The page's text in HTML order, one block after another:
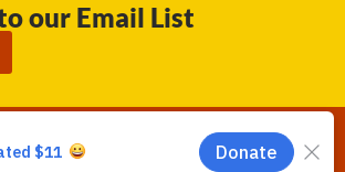
our Email List
American Indian Youth 2026. © All rights
reserved.